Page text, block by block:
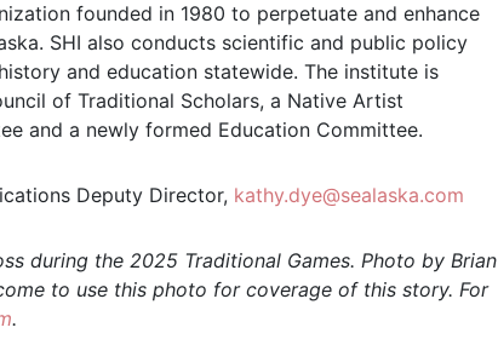
founded in 1980 to perpetuate and enhance
SHI also conducts scientific and public policy
and education statewide. The institute is
of Traditional Scholars, a Native Artist
and a newly formed Education Committee.
Deputy Director, kathy.dye@sealaska.com
during the 2025 Traditional Games. Photo by Brian
to use this photo for coverage of this story. For
.